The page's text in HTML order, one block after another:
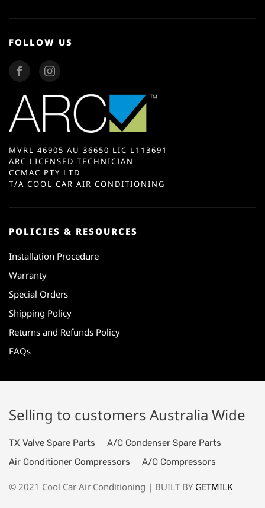
FOLLOW US
MVRL 46905 AU 36650 LIC L113691
ARC LICENSED TECHNICIAN
CCMAC PTY LTD
T/A COOL CAR AIR CONDITIONING
POLICIES & RESOURCES
Installation Procedure
Warranty
Special Orders
Shipping Policy
Returns and Refunds Policy
FAQs
Selling to customers Australia Wide
TX Valve Spare Parts
A/C Condenser Spare Parts
Air Conditioner Compressors
A/C Compressors
© 2021 Cool Car Air Conditioning | BUILT BY GETMILK